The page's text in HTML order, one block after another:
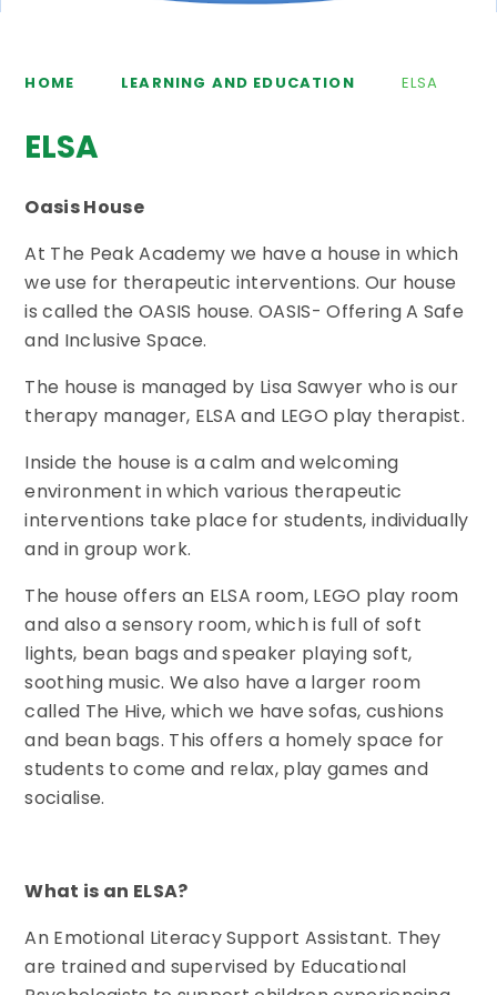
HOME LEARNING AND EDUCATION ELSA
ELSA
Oasis House
At The Peak Academy we have a house in which
we use for therapeutic interventions. Our house
is called the OASIS house. OASIS- Offering A Safe
and Inclusive Space.
The house is managed by Lisa Sawyer who is our
therapy manager, ELSA and LEGO play therapist.
Inside the house is a calm and welcoming
environment in which various therapeutic
interventions take place for students, individually
and in group work.
The house offers an ELSA room, LEGO play room
and also a sensory room, which is full of soft
lights, bean bags and speaker playing soft,
soothing music. We also have a larger room
called The Hive, which we have sofas, cushions
and bean bags. This offers a homely space for
students to come and relax, play games and
socialise.
What is an ELSA?
An Emotional Literacy Support Assistant. They
are trained and supervised by Educational